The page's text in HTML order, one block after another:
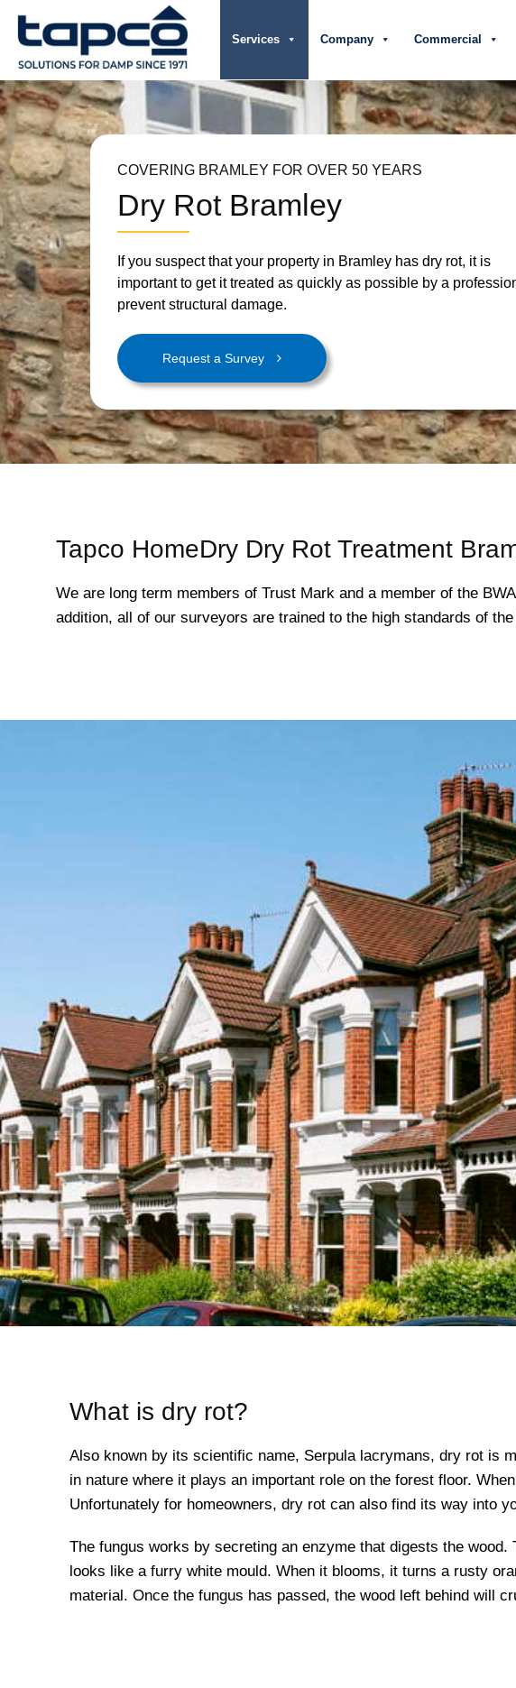
Services Company Commercial
COVERING BRAMLEY FOR OVER 50 YEARS
Dry Rot Bramley
If you suspect that your property in Bramley has dry rot, it is
important to get it treated as quickly as possible by a
prevent structural damage.
Request a Survey
Tapco HomeDry Dry Rot Treatment
We are long term members of Trust Mark and a member of the
addition, all of our surveyors are trained to the high standards of
What is dry rot?
Also known by its scientific name, Serpula lacrymans, dry rot is
in nature where it plays an important role on the forest floor.
Unfortunately for homeowners, dry rot can also find its way into
The fungus works by secreting an enzyme that digests the
looks like a furry white mould. When it blooms, it turns a rusty
material. Once the fungus has passed, the wood left behind will